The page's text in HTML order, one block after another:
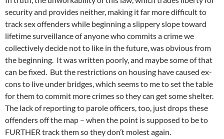
security and provides neither, making it far more difficult to
track sex offenders while beginning a slippery slope toward
lifetime surveillance of anyone who commits a crime we
collectively decide not to like in the future, was obvious from
the beginning. It was written poorly, and maybe some of that
can be fixed. But the restrictions on housing have caused ex-
cons to live under bridges, which seems to me to set the table
for them to commit more crimes so they can get some shelter.
The lack of reporting to parole officers, too, just drops these
offenders off the map – when the point is supposed to be to
FURTHER track them so they don’t molest again.